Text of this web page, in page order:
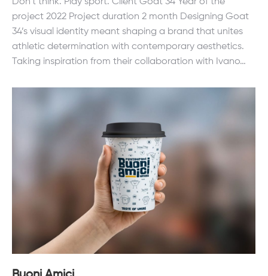
project 2022 Project duration 2 month Designing Goat
34’s visual identity meant shaping a brand that unites
athletic determination with contemporary aesthetics.
Taking inspiration from their collaboration with Ivano…